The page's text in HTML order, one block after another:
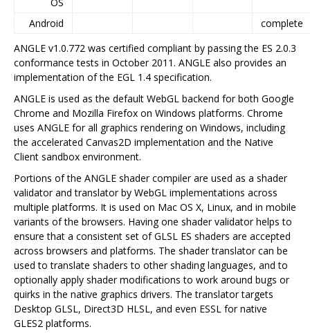
OS
Android
complete
ANGLE v1.0.772 was certified compliant by passing the ES 2.0.3
conformance tests in October 2011. ANGLE also provides an
implementation of the EGL 1.4 specification.
ANGLE is used as the default WebGL backend for both Google
Chrome and Mozilla Firefox on Windows platforms. Chrome
uses ANGLE for all graphics rendering on Windows, including
the accelerated Canvas2D implementation and the Native
Client sandbox environment.
Portions of the ANGLE shader compiler are used as a shader
validator and translator by WebGL implementations across
multiple platforms. It is used on Mac OS X, Linux, and in mobile
variants of the browsers. Having one shader validator helps to
ensure that a consistent set of GLSL ES shaders are accepted
across browsers and platforms. The shader translator can be
used to translate shaders to other shading languages, and to
optionally apply shader modifications to work around bugs or
quirks in the native graphics drivers. The translator targets
Desktop GLSL, Direct3D HLSL, and even ESSL for native
GLES2 platforms.